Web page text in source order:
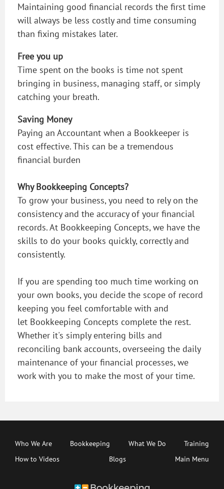
Maintaining good financial records the first time
will always be less costly and time consuming
than fixing mistakes later.
Free you up
Time spent on the books is time not spent
bringing in business, managing staff, or simply
catching your breath.
Saving Money
Paying an Accountant when a Bookkeeper is
cost effective. This can be a tremendous
financial burden
Why Bookkeeping Concepts?
To grow your business, you need to rely on the
consistency and the accuracy of your financial
records. At Bookkeeping Concepts, we have the
skills to do your books quickly, correctly and
consistently.
If you are spending too much time working on
your own books, you decide the scope of record
keeping you feel comfortable with and
let Bookkeeping Concepts complete the rest.
Whether it's simply entering bills and
reconciling bank accounts, overseeing the daily
maintenance of your financial processes, we
work with you to make the most of your time.
Who We Are Bookkeeping What We Do
Training
How to Videos
Blogs Main Menu